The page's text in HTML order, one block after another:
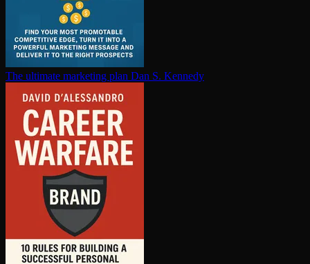
The ultimate marketing plan Dan S. Kennedy